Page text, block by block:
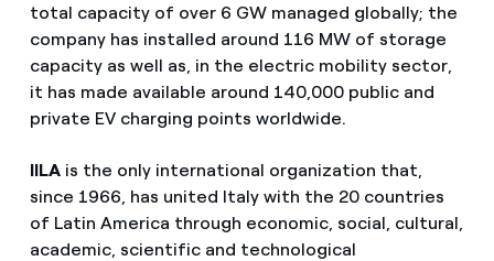
total capacity of over 6 GW managed globally; the
company has installed around 116 MW of storage
capacity as well as, in the electric mobility sector,
it has made available around 140,000 public and
private EV charging points worldwide.
IILAis the only international organization that,
since 1966, has united Italy with the 20 countries
of Latin America through economic, social, cultural,
academic, scientific and technological